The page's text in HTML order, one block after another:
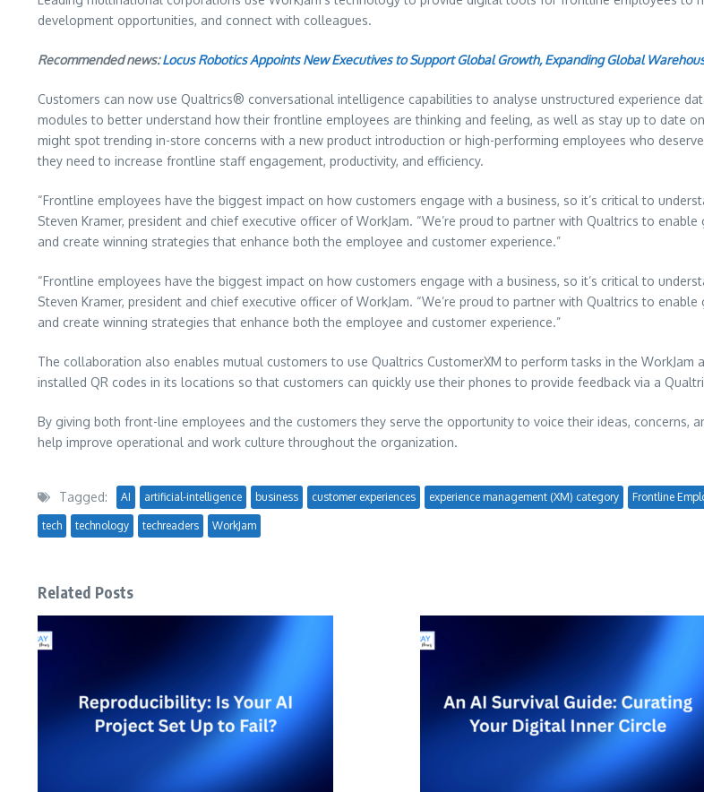
development opportunities, and connect with colleagues.
Recommended news:Locus Robotics Appoints New Executives to Support Global Growth, Expanding Global
Customers can now use Qualtrics® conversational intelligence capabilities to analyse unstructured experience
modules to better understand how their frontline employees are thinking and feeling, as well as stay up to date
might spot trending in-store concerns with a new product introduction or high-performing employees who
they need to increase frontline staff engagement, productivity, and efficiency.
“Frontline employees have the biggest impact on how customers engage with a business, so it’s critical to
Steven Kramer, president and chief executive officer of WorkJam. “We’re proud to partner with Qualtrics to
and create winning strategies that enhance both the employee and customer experience.”
“Frontline employees have the biggest impact on how customers engage with a business, so it’s critical to
Steven Kramer, president and chief executive officer of WorkJam. “We’re proud to partner with Qualtrics to
and create winning strategies that enhance both the employee and customer experience.”
The collaboration also enables mutual customers to use Qualtrics CustomerXM to perform tasks in the
installed QR codes in its locations so that customers can quickly use their phones to provide feedback via a
By giving both front-line employees and the customers they serve the opportunity to voice their ideas, concerns,
help improve operational and work culture throughout the organization.
Tagged: AI artificial-intelligence business customer experiences experience management (XM) category Frontline
tech technology techreaders WorkJam
Related Posts